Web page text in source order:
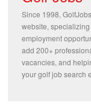
Since 1998,
website,
employment
add 200+
vacancies, and
your golf job search